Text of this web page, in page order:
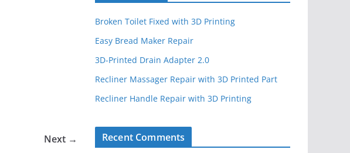
Next →
Broken Toilet Fixed with 3D Printing
Easy Bread Maker Repair
3D-Printed Drain Adapter 2.0
Recliner Massager Repair with 3D Printed Part
Recliner Handle Repair with 3D Printing
Recent Comments